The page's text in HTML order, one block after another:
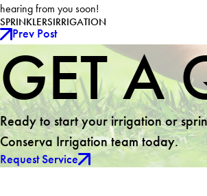
hearing from you soon!
SPRINKLERSIRRIGATION
Prev Post
GET A
Ready to start your irrigation or
Conserva Irrigation team today.
Request Service